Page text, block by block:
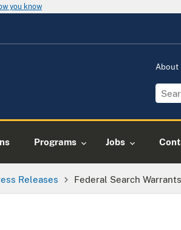
you know
About
Programs Jobs
Releases Federal Search